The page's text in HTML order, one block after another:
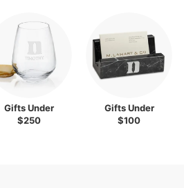
Gifts Under
$250
Gifts Under
$100